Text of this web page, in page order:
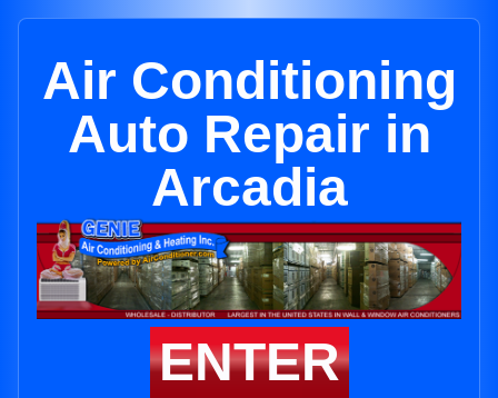
Air Conditioning
Auto Repair in
Arcadia
ENTER